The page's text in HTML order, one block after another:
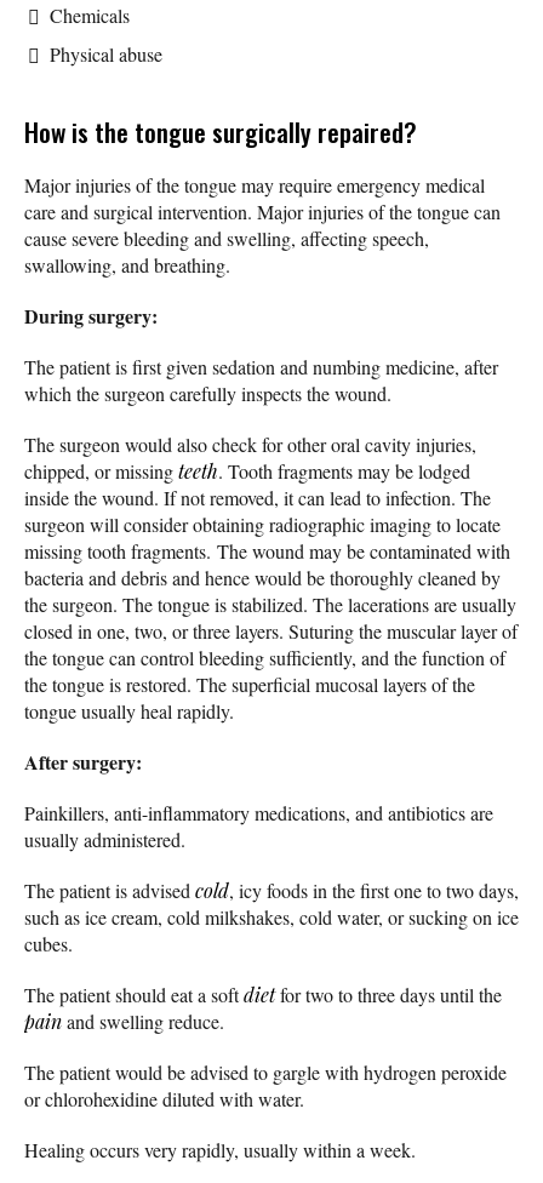
Chemicals
Physical abuse
How is the tongue surgically repaired?
Major injuries of the tongue may require emergency medical
care and surgical intervention. Major injuries of the tongue can
cause severe bleeding and swelling, affecting speech,
swallowing, and breathing.
During surgery:
The patient is first given sedation and numbing medicine, after
which the surgeon carefully inspects the wound.
The surgeon would also check for other oral cavity injuries,
chipped, or missingteeth. Tooth fragments may be lodged
inside the wound. If not removed, it can lead to infection. The
surgeon will consider obtaining radiographic imaging to locate
missing tooth fragments. The wound may be contaminated with
bacteria and debris and hence would be thoroughly cleaned by
the surgeon. The tongue is stabilized. The lacerations are usually
closed in one, two, or three layers. Suturing the muscular layer of
the tongue can control bleeding sufficiently, and the function of
the tongue is restored. The superficial mucosal layers of the
tongue usually heal rapidly.
After surgery:
Painkillers, anti-inflammatory medications, and antibiotics are
usually administered.
The patient is advised cold, icy foods in the first one to two days,
such as ice cream, cold milkshakes, cold water, or sucking on ice
cubes.
The patient should eat a softdietfor two to three days until the
painand swelling reduce.
The patient would be advised to gargle with hydrogen peroxide
or chlorohexidine diluted with water.
Healing occurs very rapidly, usually within a week.